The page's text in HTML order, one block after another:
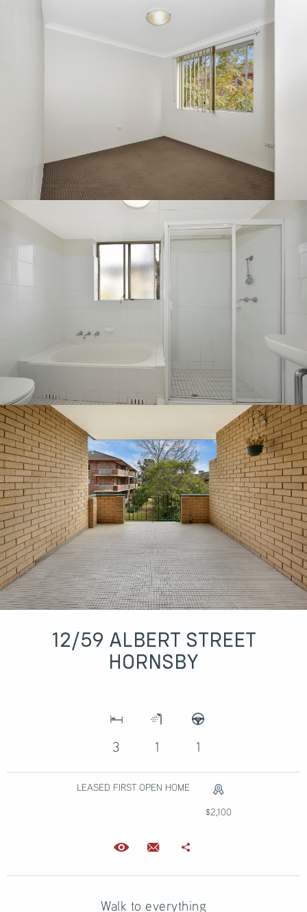
12/59 ALBERT STREET
HORNSBY
3 1 1
LEASED FIRST OPEN HOME
$2,100
Walk to everything